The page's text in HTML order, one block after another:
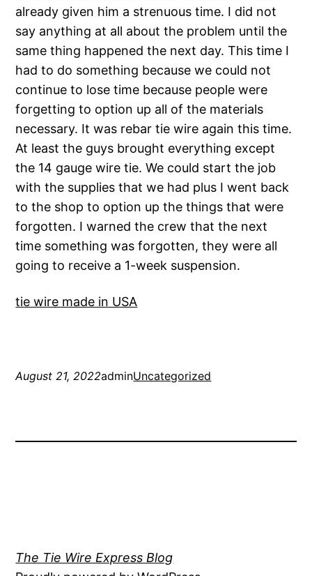
already given him a strenuous time. I did not
say anything at all about the problem until the
same thing happened the next day. This time I
had to do something because we could not
continue to lose time because people were
forgetting to option up all of the materials
necessary. It was rebar tie wire again this time.
At least the guys brought everything except
the 14 gauge wire tie. We could start the job
with the supplies that we had plus I went back
to the shop to option up the things that were
forgotten. I warned the crew that the next
time something was forgotten, they were all
going to receive a 1-week suspension.
tie wire made in USA
August 21, 2022adminUncategorized
The Tie Wire Express Blog